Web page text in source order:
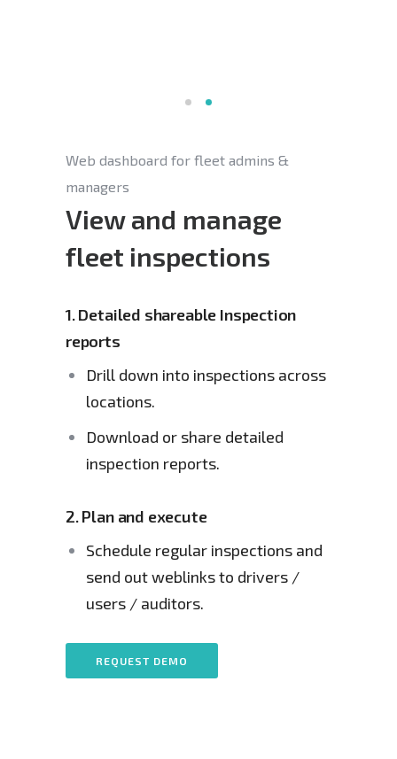
Web dashboard for fleet admins &
managers
View and manage
fleet inspections
1.Detailed shareable Inspection
reports
Drill down into inspections across
locations.
Download or share detailed
inspection reports.
2.Plan and execute
Schedule regular inspections and
send out weblinks to drivers /
users / auditors.
REQUEST DEMO